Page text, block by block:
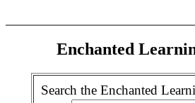
Enchanted
Search the Enchanted